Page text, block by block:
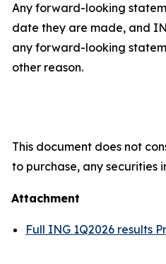
Any forward-looking
date they are made, and
any forward-looking
other reason.
This document does not
to purchase, any securities
Attachment
Full ING 1Q2026 results